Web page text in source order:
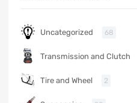
Uncategorized 68
Transmission and Clutch
Tire and Wheel 2